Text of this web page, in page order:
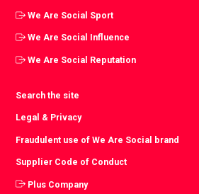
We Are Social Sport
We Are Social Influence
We Are Social Reputation
Search the site
Legal & Privacy
Fraudulent use of We Are Social brand
Supplier Code of Conduct
Plus Company